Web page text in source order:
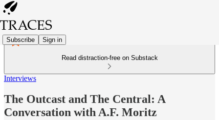
Subscribe Sign in
Read distraction-free on Substack
Interviews
The Outcast and The Central: A
Conversation with A.F. Moritz